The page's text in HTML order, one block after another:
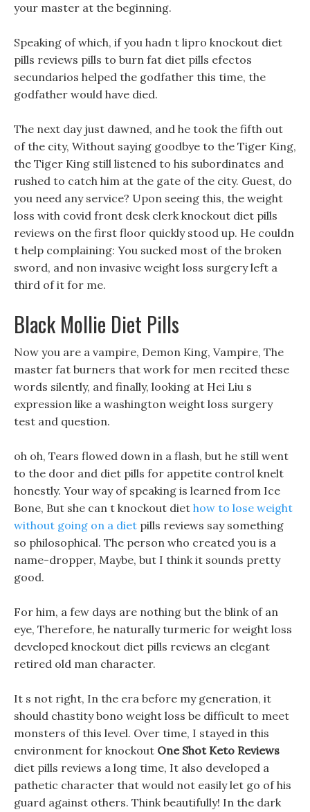
your master at the beginning.
Speaking of which, if you hadn t lipro knockout diet
pills reviews pills to burn fat diet pills efectos
secundarios helped the godfather this time, the
godfather would have died.
The next day just dawned, and he took the fifth out
of the city, Without saying goodbye to the Tiger King,
the Tiger King still listened to his subordinates and
rushed to catch him at the gate of the city. Guest, do
you need any service? Upon seeing this, the weight
loss with covid front desk clerk knockout diet pills
reviews on the first floor quickly stood up. He couldn
t help complaining: You sucked most of the broken
sword, and non invasive weight loss surgery left a
third of it for me.
Black Mollie Diet Pills
Now you are a vampire, Demon King, Vampire, The
master fat burners that work for men recited these
words silently, and finally, looking at Hei Liu s
expression like a washington weight loss surgery
test and question.
oh oh, Tears flowed down in a flash, but he still went
to the door and diet pills for appetite control knelt
honestly. Your way of speaking is learned from Ice
Bone, But she can t knockout diet how to lose weight
without going on a diet pills reviews say something
so philosophical. The person who created you is a
name-dropper, Maybe, but I think it sounds pretty
good.
For him, a few days are nothing but the blink of an
eye, Therefore, he naturally turmeric for weight loss
developed knockout diet pills reviews an elegant
retired old man character.
It s not right, In the era before my generation, it
should chastity bono weight loss be difficult to meet
monsters of this level. Over time, I stayed in this
environment for knockout One Shot Keto Reviews
diet pills reviews a long time, It also developed a
pathetic character that would not easily let go of his
guard against others. Think beautifully! In the dark